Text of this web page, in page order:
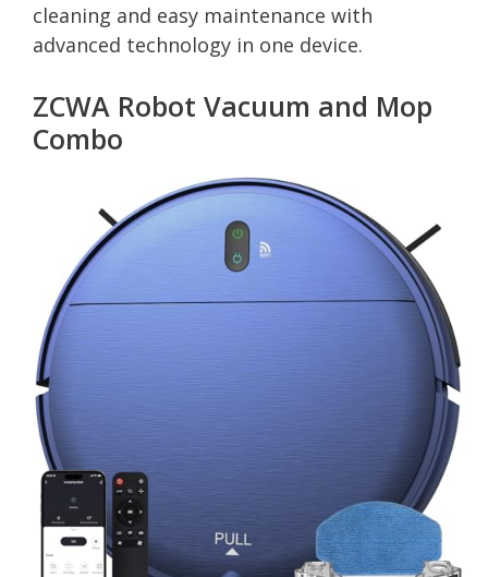
cleaning and easy maintenance with
advanced technology in one device.
ZCWA Robot Vacuum and Mop
Combo